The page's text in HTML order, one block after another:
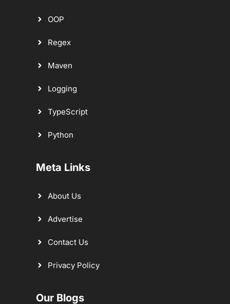
OOP
Regex
Maven
Logging
TypeScript
Python
Meta Links
About Us
Advertise
Contact Us
Privacy Policy
Our Blogs